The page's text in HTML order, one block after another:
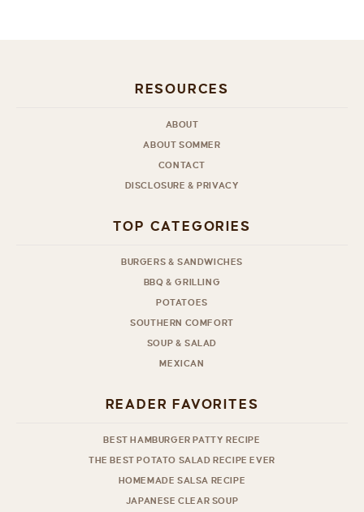
RESOURCES
ABOUT
ABOUT SOMMER
CONTACT
DISCLOSURE & PRIVACY
TOP CATEGORIES
BURGERS & SANDWICHES
BBQ & GRILLING
POTATOES
SOUTHERN COMFORT
SOUP & SALAD
MEXICAN
READER FAVORITES
BEST HAMBURGER PATTY RECIPE
THE BEST POTATO SALAD RECIPE EVER
HOMEMADE SALSA RECIPE
JAPANESE CLEAR SOUP